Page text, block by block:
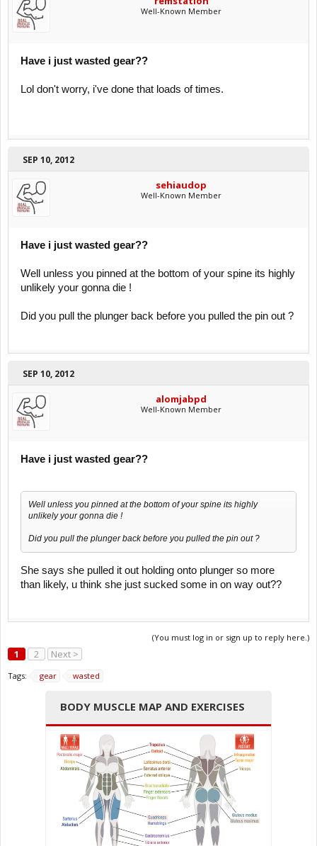
Well-Known Member
Have i just wasted gear??
Lol don't worry, i've done that loads of times.
SEP 10, 2012
sehiaudop
Well-Known Member
Have i just wasted gear??
Well unless you pinned at the bottom of your spine its highly
unlikely your gonna die !
Did you pull the plunger back before you pulled the pin out ?
SEP 10, 2012
alomjabpd
Well-Known Member
Have i just wasted gear??
Well unless you pinned at the bottom of your spine its highly
unlikely your gonna die !
Did you pull the plunger back before you pulled the pin out ?
She says she pulled it out holding onto plunger so more
than likely, u think she just sucked some in on way out??
(You must log in or sign up to reply here.)
1 2 Next >
Tags: gear wasted
BODY MUSCLE MAP AND EXERCISES